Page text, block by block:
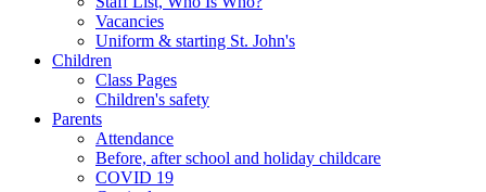
Vacancies
Uniform & starting St. John's
Children
Class Pages
Children's safety
Parents
Attendance
Before, after school and holiday childcare
COVID 19